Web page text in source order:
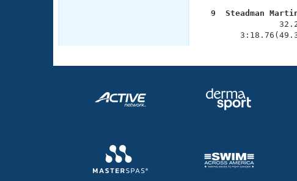
9  Steadman
32.20